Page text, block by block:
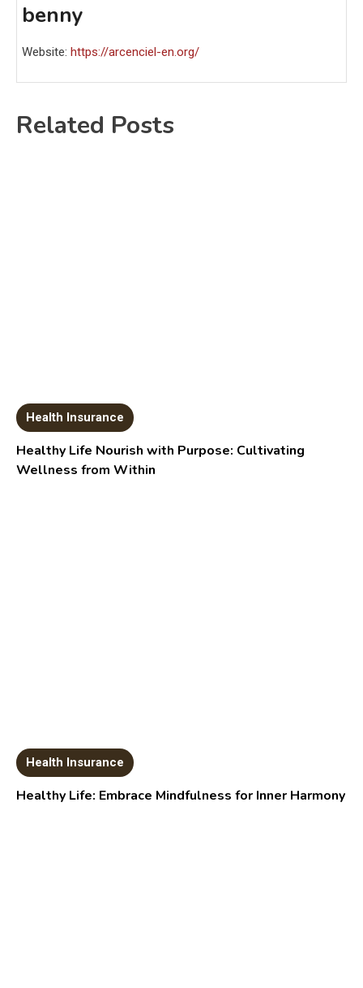
benny
Website: https://arcenciel-en.org/
Related Posts
Health Insurance
Healthy Life Nourish with Purpose: Cultivating
Wellness from Within
Health Insurance
Healthy Life: Embrace Mindfulness for Inner Harmony